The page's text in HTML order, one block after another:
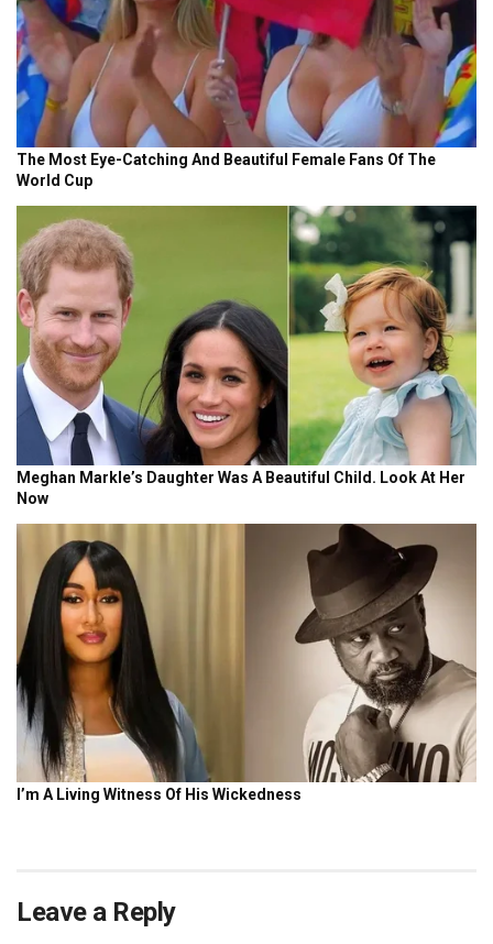
Leave a Reply